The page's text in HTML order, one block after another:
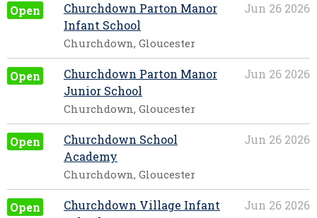
Open Jun 26 2026
Churchdown Parton Manor
Infant School
Churchdown, Gloucester
Open Jun 26 2026
Churchdown Parton Manor
Junior School
Churchdown, Gloucester
Open Jun 26 2026
Churchdown School
Academy
Churchdown, Gloucester
Open Jun 26 2026
Churchdown Village Infant